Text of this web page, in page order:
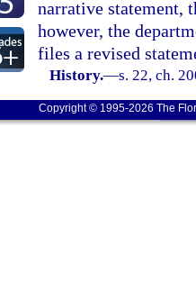
narrative statement,
however, the
files a revised
History.—s. 22, ch.
Copyright © 1995-2026 The